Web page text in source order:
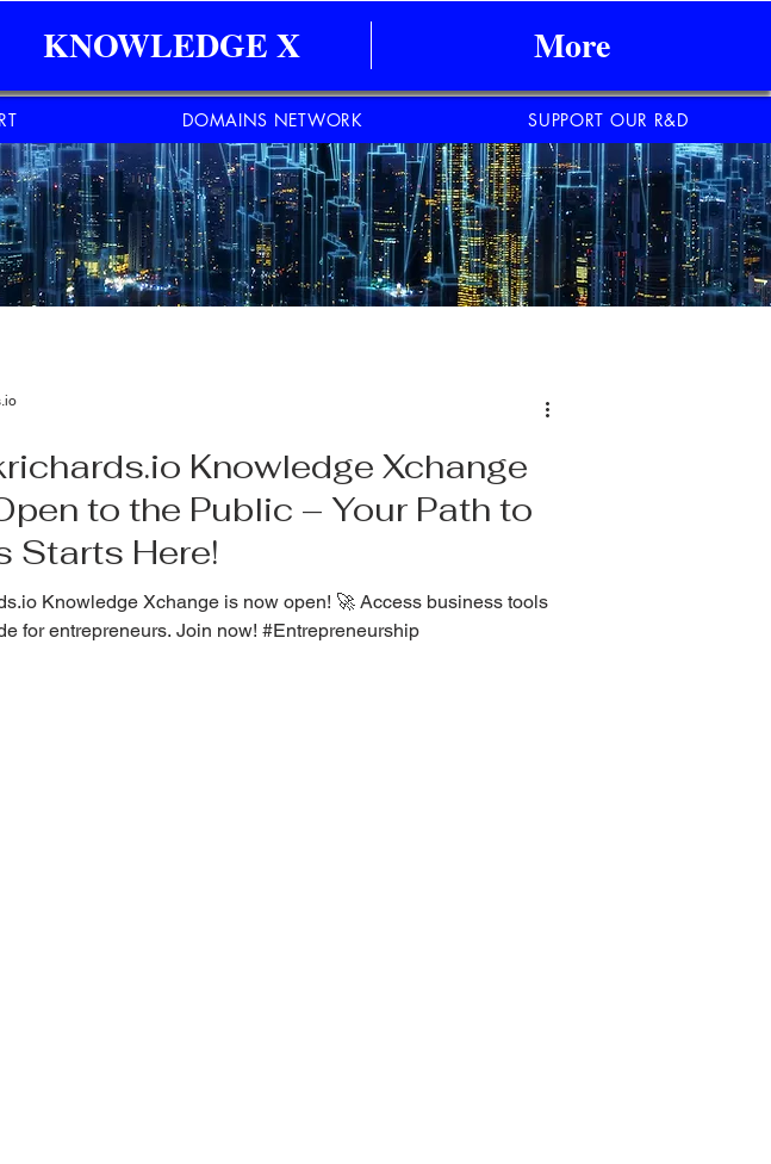
KNOWLEDGE X More
Knowledge Xchange
to the Public – Your Path to
Starts Here!
Knowledge Xchange is now open! 🚀 Access business tools
for entrepreneurs. Join now! #Entrepreneurship
DOMAINS NETWORK SUPPORT OUR R&D